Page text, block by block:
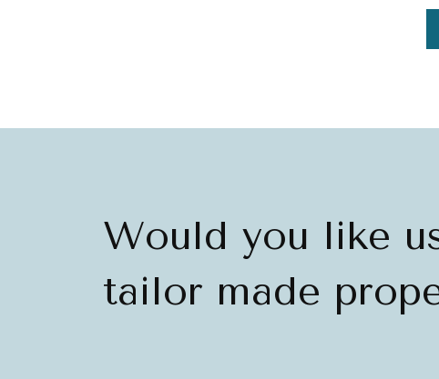
Would you like
tailor made